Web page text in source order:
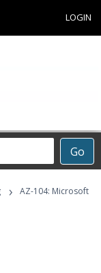
LOGIN
Go
›
AZ-104: Microsoft